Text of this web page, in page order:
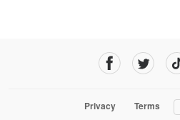
Privacy Terms